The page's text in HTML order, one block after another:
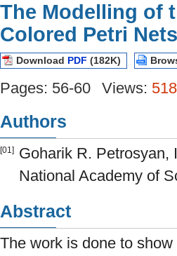
The Modelling of
Colored Petri Nets
Download PDF (182K)
Pages: 56-60 Views:
Authors
[01]
Goharik R. Petrosyan,
National Academy of
Abstract
The work is done to